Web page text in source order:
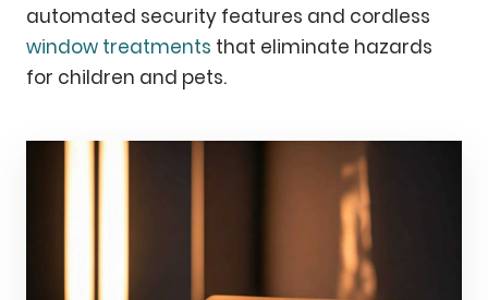
automated security features and cordless
window treatments that eliminate hazards
for children and pets.